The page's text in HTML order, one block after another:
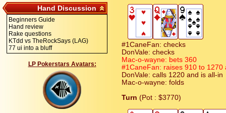
Hand Discussion
Beginners Guide
Hand review
Rake questions
KTdd vs TheRockSays (LAG)
77 ui into a bluff
LP Pokerstars Avatars:
#1CaneFan: checks
DonVale: checks
Mac-o-wayne: bets 360
#1CaneFan: raises 910 to 1270
DonVale: calls 1220 and is all-in
Mac-o-wayne: folds
Turn (Pot : $3770)